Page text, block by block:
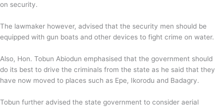
on security.
The lawmaker however, advised that the security men should be
equipped with gun boats and other devices to fight crime on water.
Also, Hon. Tobun Abiodun emphasised that the government should
do its best to drive the criminals from the state as he said that they
have now moved to places such as Epe, Ikorodu and Badagry.
Tobun further advised the state government to consider aerial